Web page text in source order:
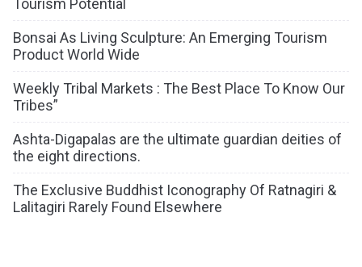
Tourism Potential
Bonsai As Living Sculpture: An Emerging Tourism
Product World Wide
Weekly Tribal Markets : The Best Place To Know Our
Tribes”
Ashta-Digapalas are the ultimate guardian deities of
the eight directions.
The Exclusive Buddhist Iconography Of Ratnagiri &
Lalitagiri Rarely Found Elsewhere